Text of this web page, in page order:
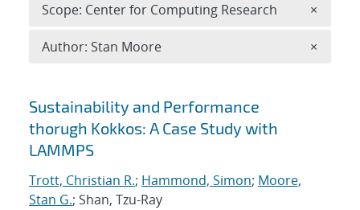
Search results
Sustainability and Performance
thorugh Kokkos: A Case Study with
LAMMPS
Trott, Christian R.; Hammond, Simon; Moore,
Stan G.; Shan, Tzu-Ray
Scope: Center for Computing Research ×
Author: Stan Moore ×